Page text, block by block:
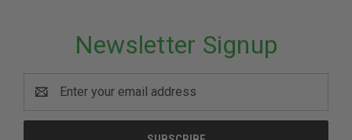
Newsletter Signup
Address